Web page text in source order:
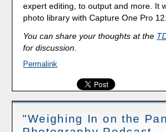
expert editing, to output and more. It
photo library with Capture One Pro 12.
You can share your thoughts at the
for discussion.
Permalink
"Weighing In on the